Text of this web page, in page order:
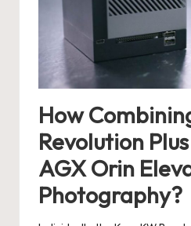
How
Revolution
AGX Orin
Photography?